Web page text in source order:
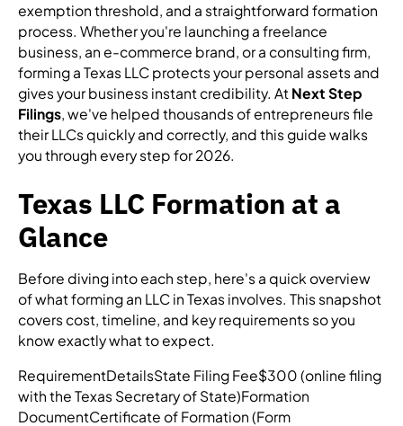
exemption threshold, and a straightforward formation
process. Whether you're launching a freelance
business, an e-commerce brand, or a consulting firm,
forming a Texas LLC protects your personal assets and
gives your business instant credibility. At Next Step
Filings, we've helped thousands of entrepreneurs file
their LLCs quickly and correctly, and this guide walks
you through every step for 2026.
Texas LLC Formation at a
Glance
Before diving into each step, here's a quick overview
of what forming an LLC in Texas involves. This snapshot
covers cost, timeline, and key requirements so you
know exactly what to expect.
RequirementDetailsState Filing Fee$300 (online filing
with the Texas Secretary of State)Formation
DocumentCertificate of Formation (Form